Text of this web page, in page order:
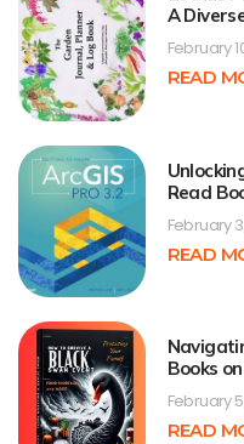
A
February
READ
Read
February
READ
Books
February
READ